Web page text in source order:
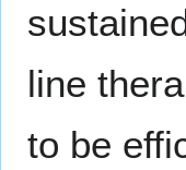
line
to be